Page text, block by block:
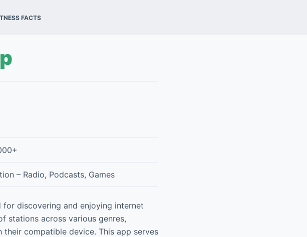
FACTS
– Radio, Podcasts, Games
for discovering and enjoying internet
stations across various genres,
compatible device. This app serves